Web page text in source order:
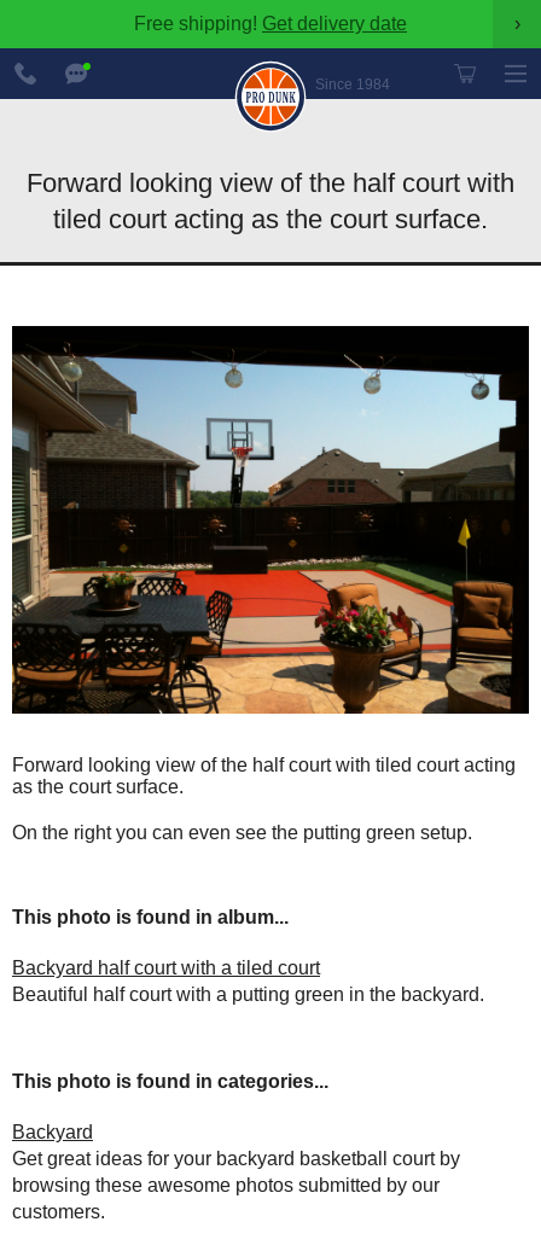
Free shipping! Get delivery date ›
Since 1984
888-
600-
8545
Forward looking view of the half court with
tiled court acting as the court surface.
Forward looking view of the half court with tiled court acting
as the court surface.
On the right you can even see the putting green setup.
This photo is found in album...
Backyard half court with a tiled court
Beautiful half court with a putting green in the backyard.
This photo is found in categories...
Backyard
Get great ideas for your backyard basketball court by
browsing these awesome photos submitted by our
customers.